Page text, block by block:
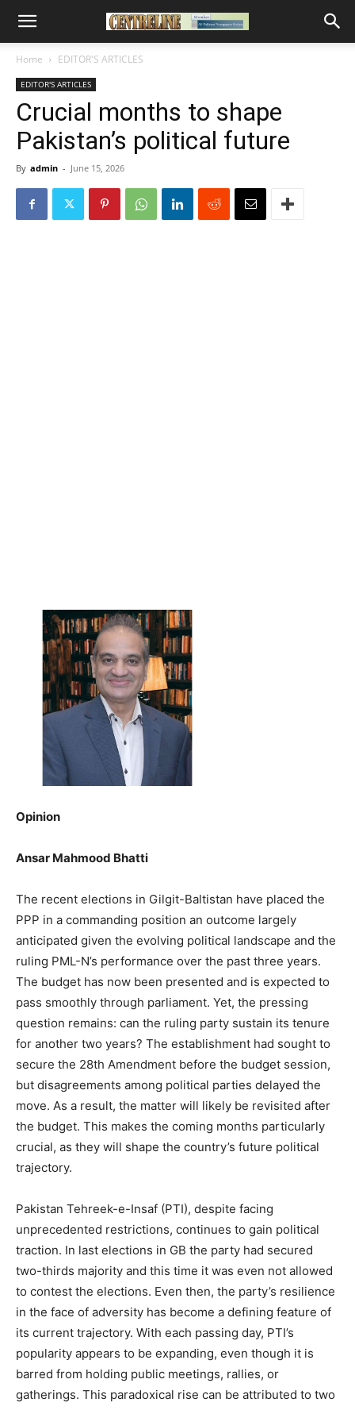
Home EDITOR'S ARTICLES
EDITOR'S ARTICLES
Crucial months to shape
Pakistan’s political future
By admin - June 15, 2026
Opinion
Ansar Mahmood Bhatti
The recent elections in Gilgit-Baltistan have placed the
PPP in a commanding position an outcome largely
anticipated given the evolving political landscape and the
ruling PML-N’s performance over the past three years.
The budget has now been presented and is expected to
pass smoothly through parliament. Yet, the pressing
question remains: can the ruling party sustain its tenure
for another two years? The establishment had sought to
secure the 28th Amendment before the budget session,
but disagreements among political parties delayed the
move. As a result, the matter will likely be revisited after
the budget. This makes the coming months particularly
crucial, as they will shape the country’s future political
trajectory.
Pakistan Tehreek-e-Insaf (PTI), despite facing
unprecedented restrictions, continues to gain political
traction. In last elections in GB the party had secured
two-thirds majority and this time it was even not allowed
to contest the elections. Even then, the party’s resilience
in the face of adversity has become a defining feature of
its current trajectory. With each passing day, PTI’s
popularity appears to be expanding, even though it is
barred from holding public meetings, rallies, or
gatherings. This paradoxical rise can be attributed to two